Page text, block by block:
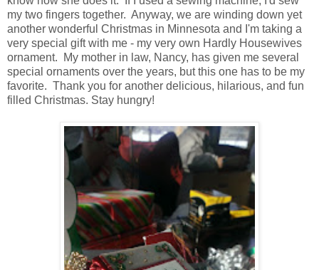
my two fingers together. Anyway, we are winding down yet
another wonderful Christmas in Minnesota and I'm taking a
very special gift with me - my very own Hardly Housewives
ornament. My mother in law, Nancy, has given me several
special ornaments over the years, but this one has to be my
favorite. Thank you for another delicious, hilarious, and fun
filled Christmas. Stay hungry!